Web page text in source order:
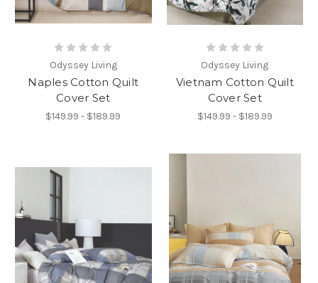
Odyssey Living
Naples Cotton Quilt
Cover Set
$149.99 - $189.99
Odyssey Living
Vietnam Cotton Quilt
Cover Set
$149.99 - $189.99